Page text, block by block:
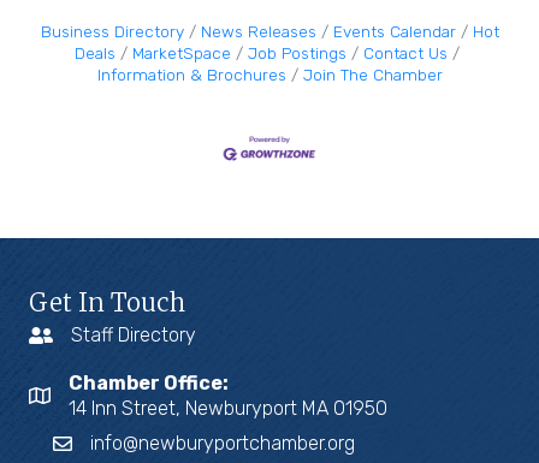
Business Directory News Releases Events Calendar
Hot
Deals
MarketSpace Job Postings
Contact Us
Information & Brochures
Join The Chamber
Get In Touch
Staff Directory
Chamber Office:
14 Inn Street, Newburyport MA 01950
info@newburyportchamber.org